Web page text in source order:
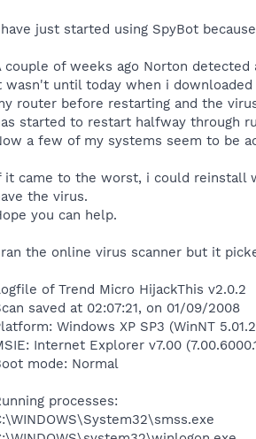
just started using SpyBot
couple of weeks ago Norton
wasn't until today when i
router before restarting and the
started to restart halfway through
a few of my systems seem to be
it came to the worst, i could reinstall
the virus.
you can help.
the online virus scanner but it
of Trend Micro HijackThis v2.0.2
saved at 02:07:21, on 01/09/2008
Windows XP SP3 (WinNT
Internet Explorer v7.00
mode: Normal
processes: